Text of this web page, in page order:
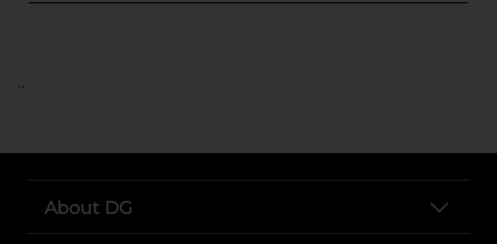
..
About DG